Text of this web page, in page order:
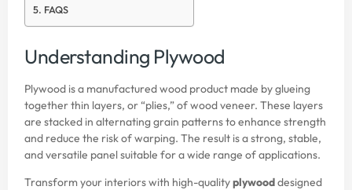
FAQS
Understanding Plywood
Plywood is a manufactured wood product made by glueing
together thin layers, or “plies,” of wood veneer. These layers
are stacked in alternating grain patterns to enhance strength
and reduce the risk of warping. The result is a strong, stable,
and versatile panel suitable for a wide range of applications.
Transform your interiors with high-qualityplywooddesigned